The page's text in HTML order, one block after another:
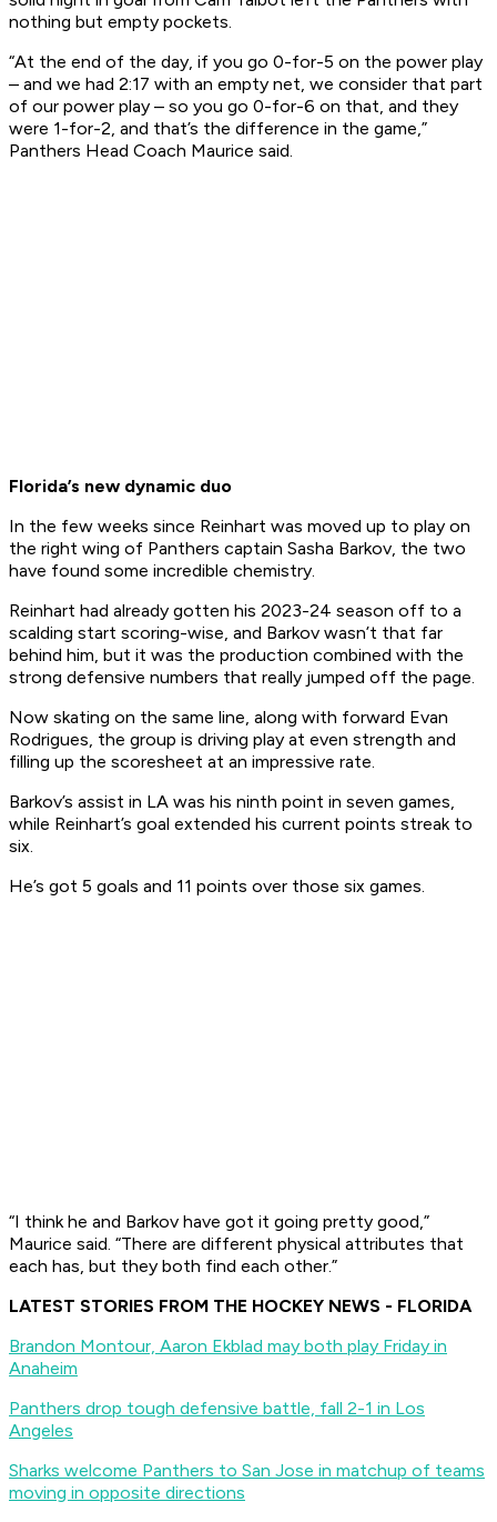
nothing but empty pockets.
“At the end of the day, if you go 0-for-5 on the power play
– and we had 2:17 with an empty net, we consider that part
of our power play – so you go 0-for-6 on that, and they
were 1-for-2, and that’s the difference in the game,”
Panthers Head Coach Maurice said.
Florida’s new dynamic duo
In the few weeks since Reinhart was moved up to play on
the right wing of Panthers captain Sasha Barkov, the two
have found some incredible chemistry.
Reinhart had already gotten his 2023-24 season off to a
scalding start scoring-wise, and Barkov wasn’t that far
behind him, but it was the production combined with the
strong defensive numbers that really jumped off the page.
Now skating on the same line, along with forward Evan
Rodrigues, the group is driving play at even strength and
filling up the scoresheet at an impressive rate.
Barkov’s assist in LA was his ninth point in seven games,
while Reinhart’s goal extended his current points streak to
six.
He’s got 5 goals and 11 points over those six games.
“I think he and Barkov have got it going pretty good,”
Maurice said. “There are different physical attributes that
each has, but they both find each other.”
LATEST STORIES FROM THE HOCKEY NEWS - FLORIDA
Brandon Montour, Aaron Ekblad may both play Friday in
Anaheim
Panthers drop tough defensive battle, fall 2-1 in Los
Angeles
Sharks welcome Panthers to San Jose in matchup of teams
moving in opposite directions